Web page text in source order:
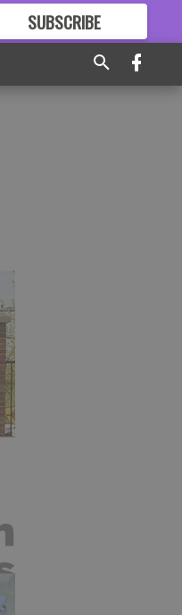
SUBSCRIBE
GREAT CONTENT